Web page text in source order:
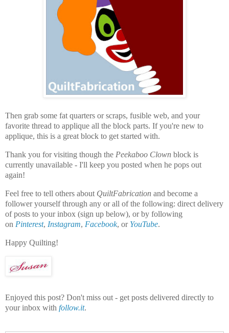
Then grab some fat quarters or scraps, fusible web, and your
favorite thread to applique all the block parts. If you're new to
applique, this is a great block to get started with.
Thank you for visiting though the Peekaboo Clown block is
currently unavailable - I'll keep you posted when he pops out
again!
Feel free to tell others about QuiltFabrication and become a
follower yourself through any or all of the following: direct delivery
of posts to your inbox (sign up below), or by following
on Pinterest, Instagram, Facebook, or YouTube.
Happy Quilting!
Enjoyed this post? Don't miss out - get posts delivered directly to
your inbox with follow.it.